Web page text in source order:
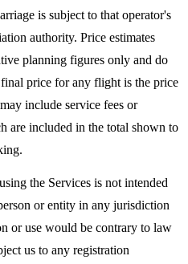
is subject to that operator's
authority. Price estimates
planning figures only and do
price for any flight is the price
include service fees or
are included in the total shown to
the Services is not intended
or entity in any jurisdiction
or use would be contrary to law
us to any registration